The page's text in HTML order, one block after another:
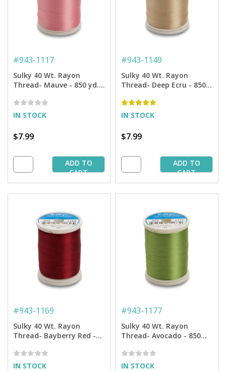
#943-1117
Sulky 40 Wt. Rayon
Thread- Mauve - 850 yd.
IN STOCK
$7.99
ADD TO
CART
#943-1149
Sulky 40 Wt. Rayon
Thread- Deep Ecru - 850
IN STOCK
$7.99
ADD TO
CART
#943-1169
Sulky 40 Wt. Rayon
Thread- Bayberry Red -
IN STOCK
#943-1177
Sulky 40 Wt. Rayon
Thread- Avocado - 850
IN STOCK